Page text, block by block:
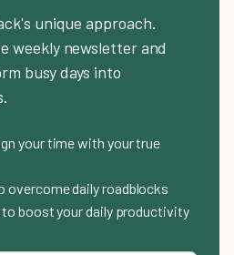
unique approach.
weekly newsletter and
busy days into
your time with your true
overcome daily roadblocks
boost your daily productivity